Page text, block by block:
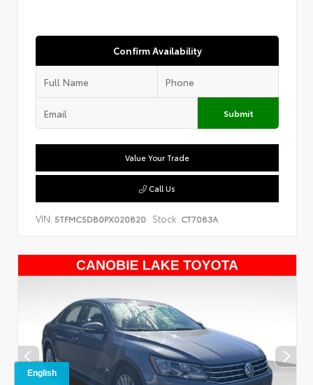
Confirm Availability
Submit
Value Your Trade
Call Us
VIN: 5TFMC5DB0PX020820 Stock: CT7083A